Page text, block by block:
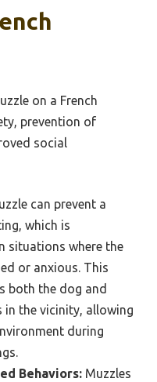
on a French
prevention of
social
can prevent a
which is
situations where the
or anxious. This
both the dog and
in the vicinity, allowing
during
Behaviors: Muzzles